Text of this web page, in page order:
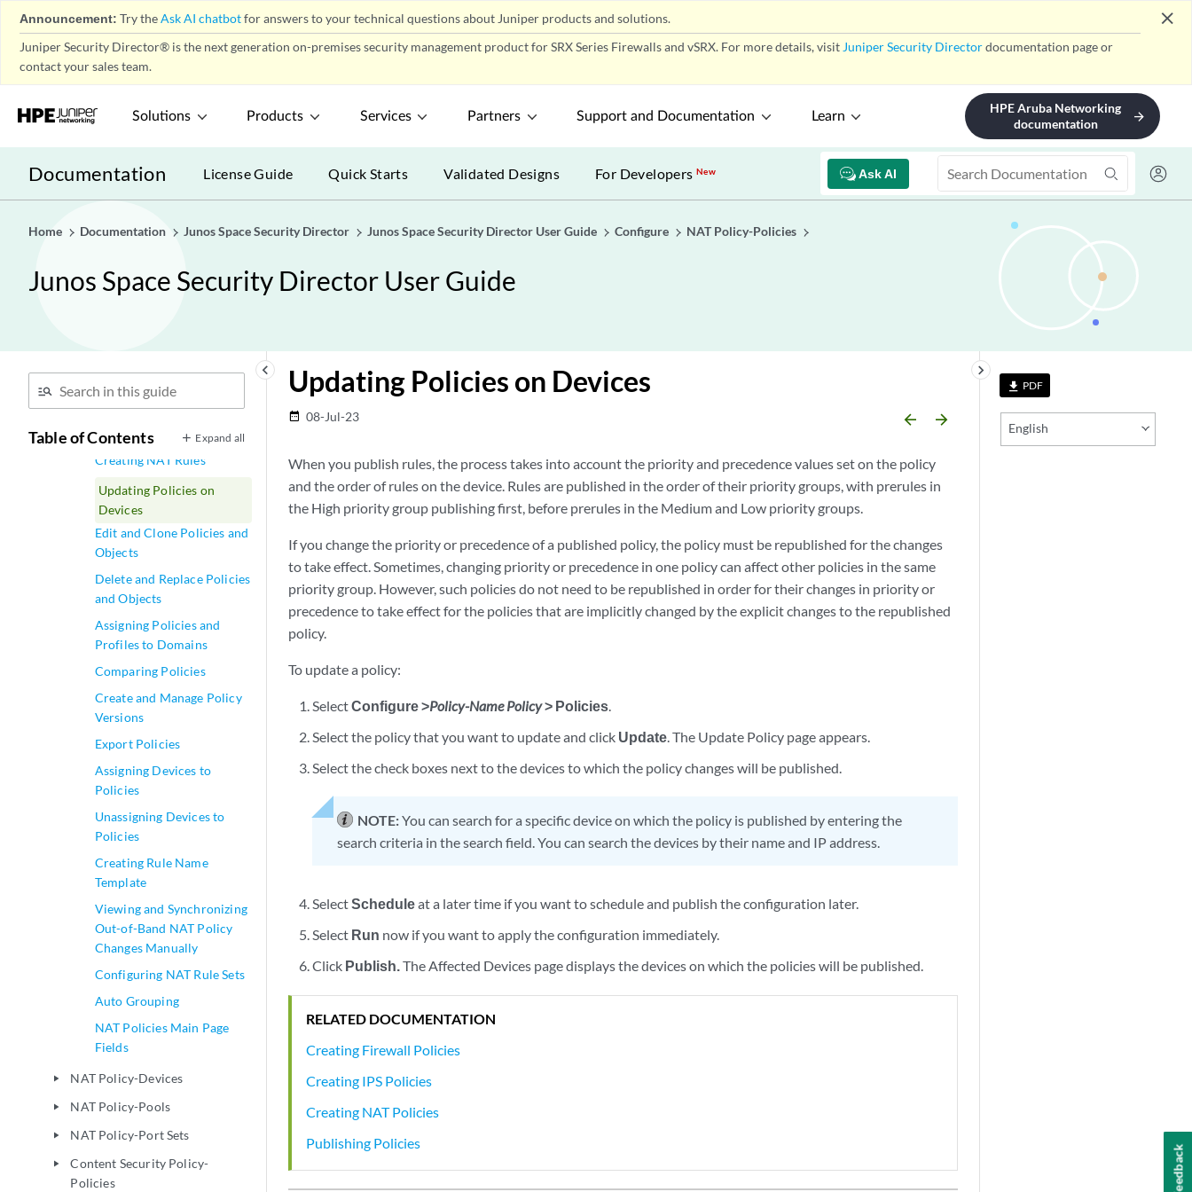
Announcement: Try theAsk AI chatbotfor answers to your technical questions about Juniper products and solutions.
Juniper Security Director® is the next generation on-premises security management product for SRX Series Firewalls and vSRX. For more details, visit Juniper Security Directordocumentation page or
contact your sales team.
close
Solutions Products Services Partners Support and Documentation Learn
HPE Aruba Networking
documentation
arrow_forward
Documentation Ask AI
License Guide Quick Starts Validated Designs For DevelopersNew
Home Documentation Junos Space Security Director Junos Space Security Director User Guide Configure NAT Policy-Policies
Junos Space Security Director User Guide
keyboard_arrow_left
Table of Contents Expand all
Address Pools
play_arrow
User Firewall Management-
Identity Management
User Profile
play_arrow IPS Policy-Policies
play_arrow IPS Policy-Devices
play_arrow IPS Policy-Templates
NAT Overview
Publishing Policies
NAT Policy Rules Main
Page Field
Creating NAT Rules
Updating Policies on
Devices
Edit and Clone Policies and
Objects
Delete and Replace Policies
and Objects
Assigning Policies and
Profiles to Domains
Comparing Policies
Create and Manage Policy
Versions
Export Policies
Assigning Devices to
Policies
Unassigning Devices to
Policies
Creating Rule Name
Template
Viewing and Synchronizing
Out-of-Band NAT Policy
Changes Manually
Configuring NAT Rule Sets
Auto Grouping
NAT Policies Main Page
Fields
play_arrow NAT Policy-Devices
play_arrow NAT Policy-Pools
play_arrow NAT Policy-Port Sets
play_arrow
Content Security Policy-
Policies
file_download PDF
English
keyboard_arrow_right
Updating Policies on Devices
date_range 08-Jul-23 arrow_backward arrow_forward
When you publish rules, the process takes into account the priority and precedence values set on the policy
and the order of rules on the device. Rules are published in the order of their priority groups, with prerules in
the High priority group publishing first, before prerules in the Medium and Low priority groups.
If you change the priority or precedence of a published policy, the policy must be republished for the changes
to take effect. Sometimes, changing priority or precedence in one policy can affect other policies in the same
priority group. However, such policies do not need to be republished in order for their changes in priority or
precedence to take effect for the policies that are implicitly changed by the explicit changes to the republished
policy.
To update a policy:
SelectConfigure >Policy-Name Policy> Policies.
Select the policy that you want to update and click Update. The Update Policy page appears.
Select the check boxes next to the devices to which the policy changes will be published.
NOTE:You can search for a specific device on which the policy is published by entering the
search criteria in the search field. You can search the devices by their name and IP address.
SelectScheduleat a later time if you want to schedule and publish the configuration later.
Select Run now if you want to apply the configuration immediately.
Click Publish.The Affected Devices page displays the devices on which the policies will be published.
RELATED DOCUMENTATION
Creating Firewall Policies
Creating IPS Policies
Creating NAT Policies
Publishing Policies
Feedback